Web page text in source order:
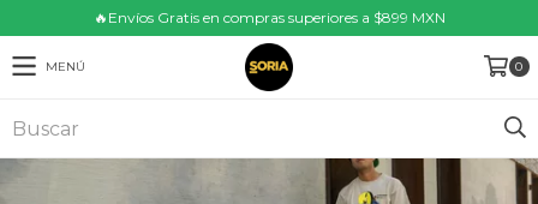
🔥Envíos Gratis en compras superiores a $899 MXN
MENÚ 0